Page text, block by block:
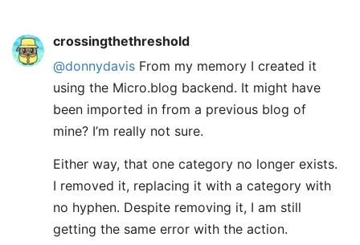
crossingthethreshold
@donnydavis From my memory I created it
using the Micro.blog backend. It might have
been imported in from a previous blog of
mine? I’m really not sure.
Either way, that one category no longer exists.
I removed it, replacing it with a category with
no hyphen. Despite removing it, I am still
getting the same error with the action.